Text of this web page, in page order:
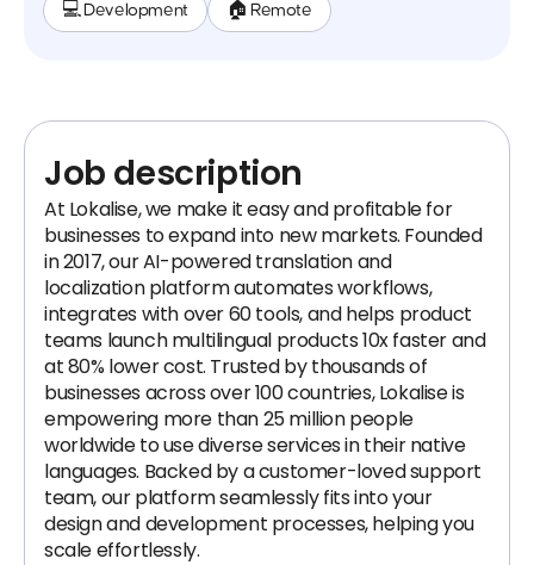
💻 Development 🏠 Remote
Job description
At Lokalise, we make it easy and profitable for
businesses to expand into new markets. Founded
in 2017, our AI-powered translation and
localization platform automates workflows,
integrates with over 60 tools, and helps product
teams launch multilingual products 10x faster and
at 80% lower cost. Trusted by thousands of
businesses across over 100 countries, Lokalise is
empowering more than 25 million people
worldwide to use diverse services in their native
languages. Backed by a customer-loved support
team, our platform seamlessly fits into your
design and development processes, helping you
scale effortlessly.